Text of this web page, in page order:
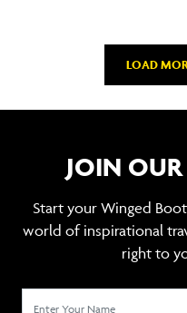
LOAD
JOIN OUR
Start your Winged
world of inspirational
right to